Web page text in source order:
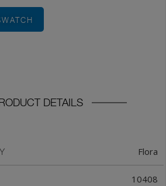
DETAILS
Flora
10408